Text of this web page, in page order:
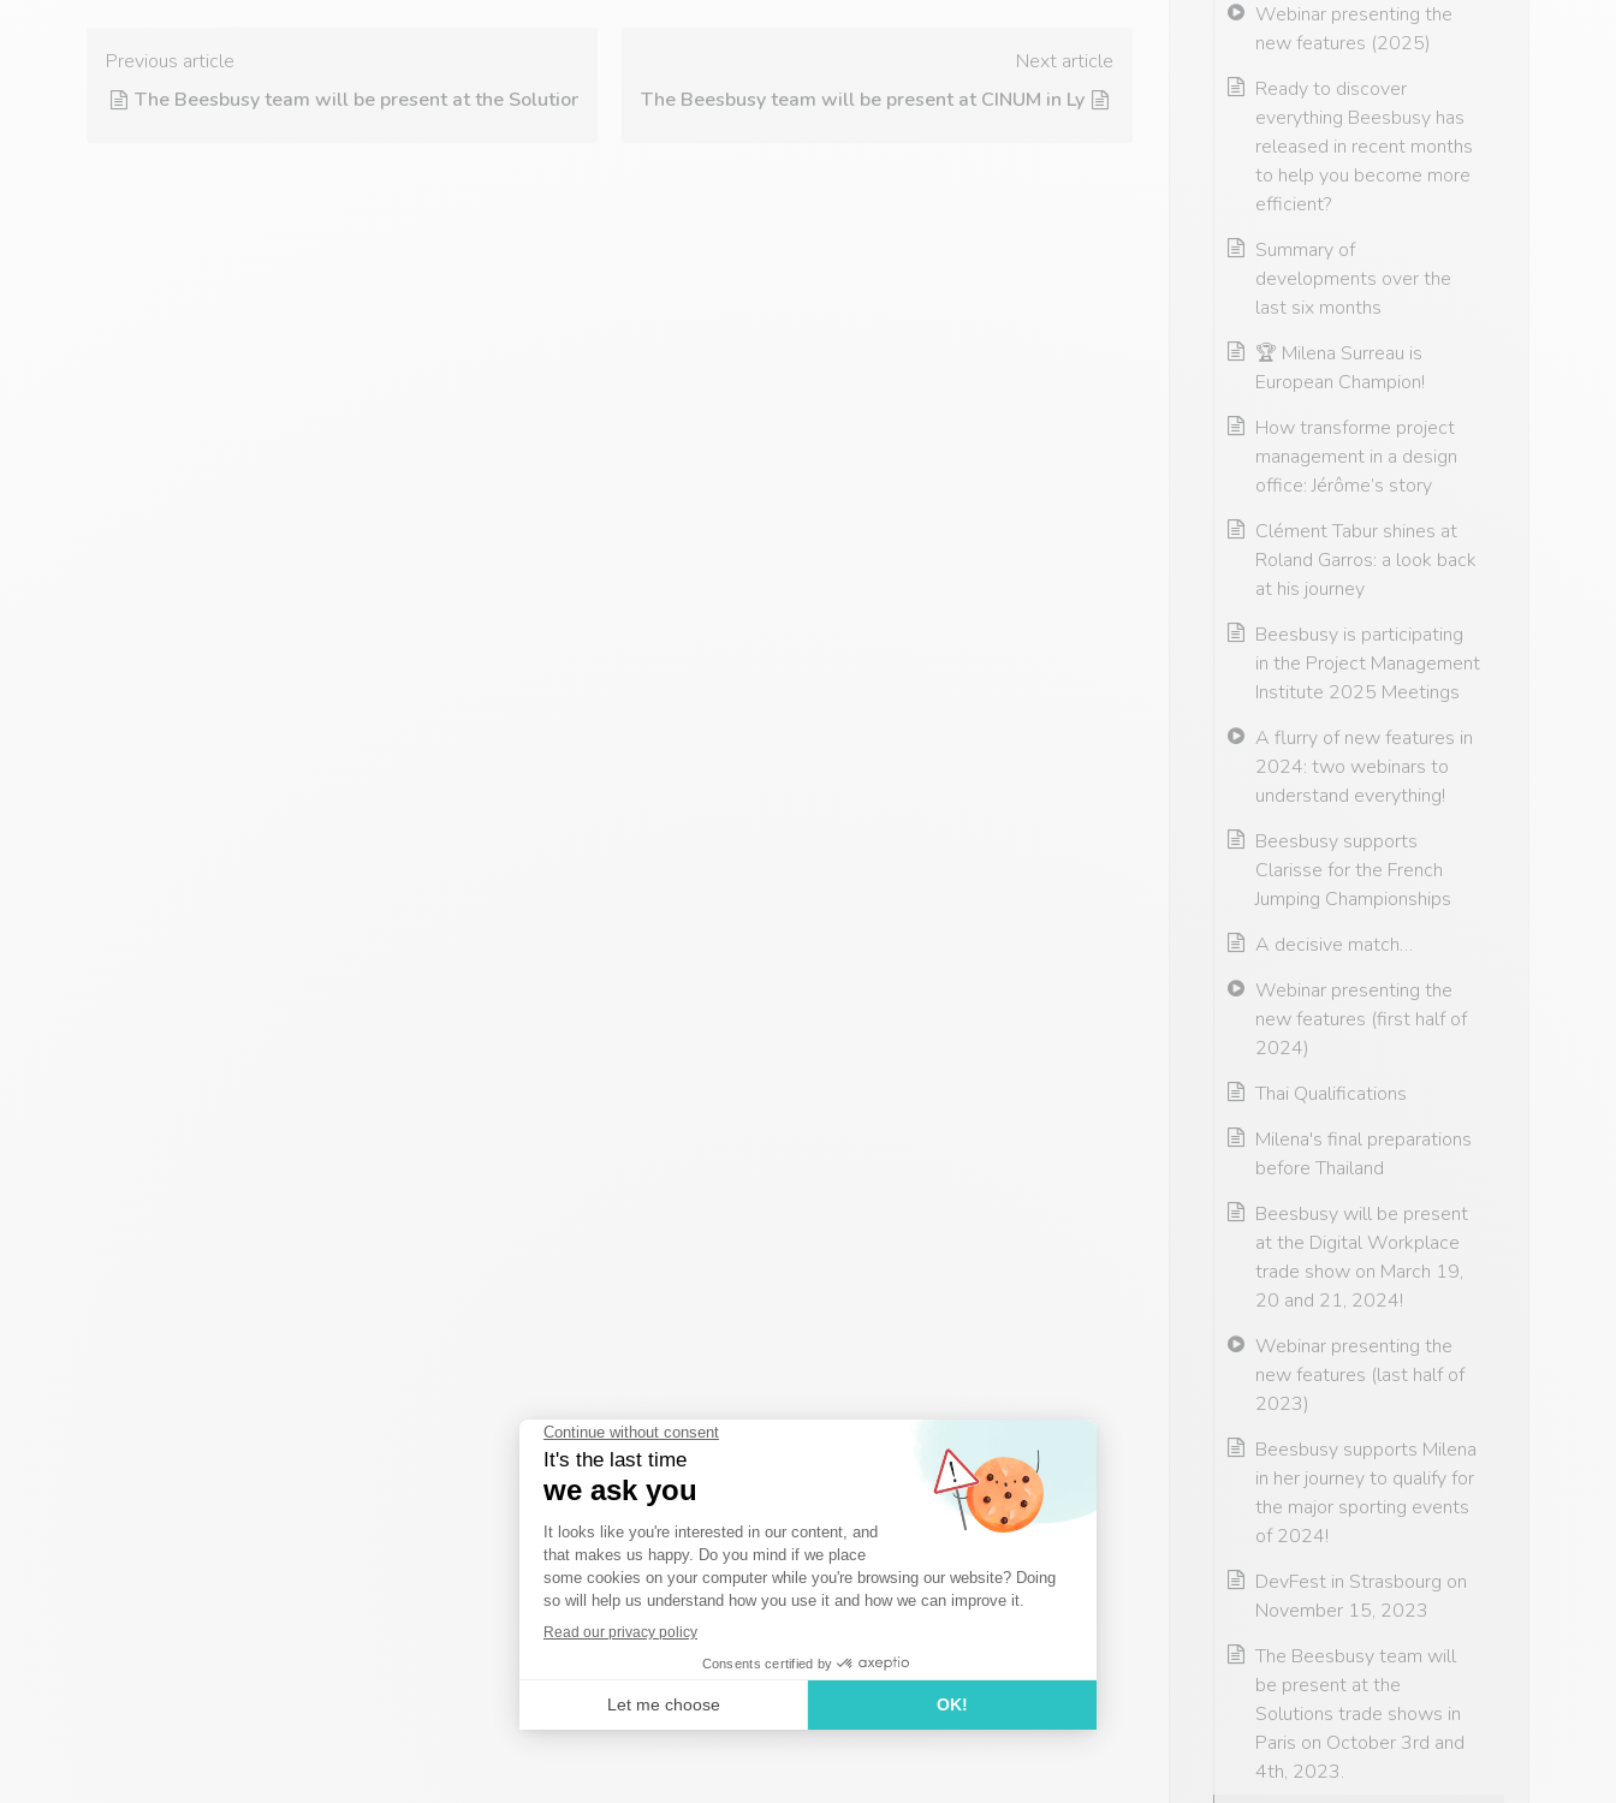
Previous article
The Beesbusy team will be present at the Solutions trade shows in Paris on October 3rd and 4th, 2023.
Next article
The Beesbusy team will be present at CINUM in Lyon on April 26th and 27th, 2023.
Webinar presenting the
new features (2025)
Ready to discover
everything Beesbusy has
released in recent months
to help you become more
efficient?
Summary of
developments over the
last six months
🏆 Milena Surreau is
European Champion!
How transforme project
management in a design
office: Jérôme’s story
Clément Tabur shines at
Roland Garros: a look back
at his journey
Beesbusy is participating
in the Project Management
Institute 2025 Meetings
A flurry of new features in
2024: two webinars to
understand everything!
Beesbusy supports
Clarisse for the French
Jumping Championships
A decisive match…
Webinar presenting the
new features (first half of
2024)
Thai Qualifications
Milena's final preparations
before Thailand
Beesbusy will be present
at the Digital Workplace
trade show on March 19,
20 and 21, 2024!
Webinar presenting the
new features (last half of
2023)
Beesbusy supports Milena
in her journey to qualify for
the major sporting events
of 2024!
DevFest in Strasbourg on
November 15, 2023
The Beesbusy team will
be present at the
Solutions trade shows in
Paris on October 3rd and
4th, 2023.